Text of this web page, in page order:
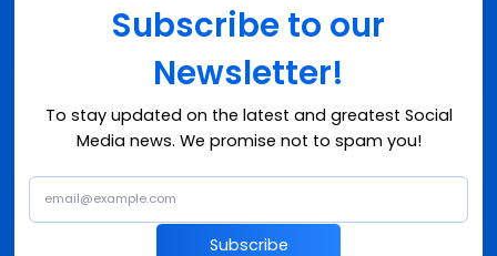
Subscribe to our
Newsletter!
To stay updated on the latest and greatest Social
Media news. We promise not to spam you!
Subscribe